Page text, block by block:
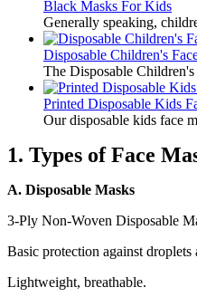
Black Masks For Kids
​Generally speaking,
Disposable Children's
​The Disposable
Printed Disposable Kids
​Our disposable kids face
1. Types of Face
A. Disposable Masks
3-Ply Non-Woven Disposable
Basic protection against droplets
Lightweight, breathable.